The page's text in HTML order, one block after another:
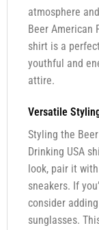
atmosphere
Beer American
shirt is a
youthful and
attire.
Versatile
Styling the
Drinking USA
look, pair it
sneakers. If
consider
sunglasses.